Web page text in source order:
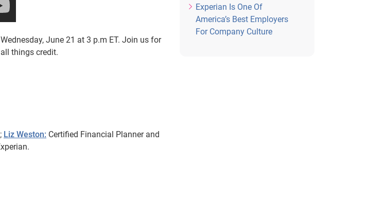
June 21 at 3 p.m ET. Join us for
things credit.
Liz Weston: Certified Financial Planner and
Experian Is One Of
America’s Best Employers
For Company Culture